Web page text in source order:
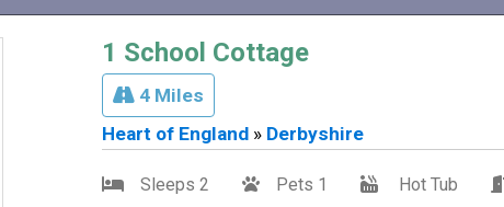
1 School Cottage
4 Miles
Heart of England» Derbyshire
Sleeps 2 Pets 1 Hot Tub